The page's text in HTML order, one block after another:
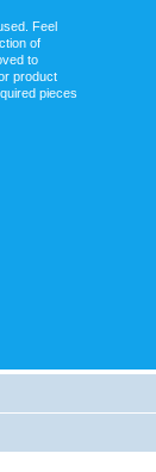
Feel
of
to
product
pieces